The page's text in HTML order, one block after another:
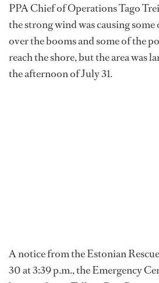
PPA Chief of Operations Tago
the strong wind was causing
over the booms and some of the
reach the shore, but the area was
the afternoon of July 31.
A notice from the Estonian
30 at 3:39 p.m., the Emergency